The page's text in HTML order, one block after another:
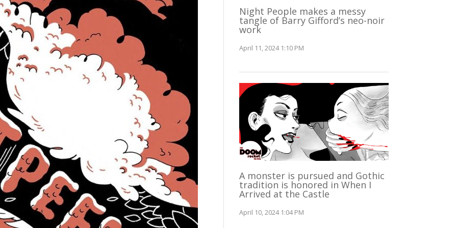
Night People makes a messy
tangle of Barry Gifford’s neo-noir
work
April 11, 2024 1:10 PM
A monster is pursued and Gothic
tradition is honored in When I
Arrived at the Castle
April 10, 2024 1:04 PM